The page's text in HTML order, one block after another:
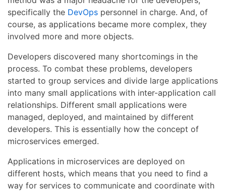
specifically the DevOps personnel in charge. And, of
course, as applications became more complex, they
involved more and more objects.
Developers discovered many shortcomings in the
process. To combat these problems, developers
started to group services and divide large applications
into many small applications with inter-application call
relationships. Different small applications were
managed, deployed, and maintained by different
developers. This is essentially how the concept of
microservices emerged.
Applications in microservices are deployed on
different hosts, which means that you need to find a
way for services to communicate and coordinate with